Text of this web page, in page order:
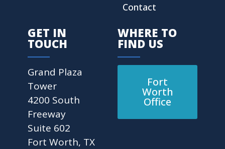
Contact
GET IN
TOUCH
Grand Plaza
Tower
4200 South
Freeway
Suite 602
Fort Worth, TX
WHERE TO
FIND US
Fort
Worth
Office